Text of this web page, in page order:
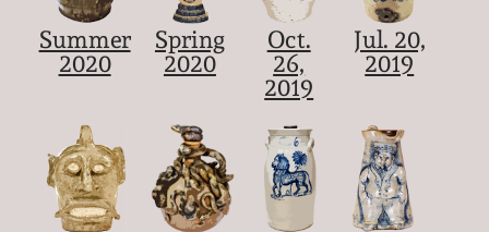
Summer
2020
Spring
2020
Oct.
26,
2019
Jul. 20,
2019